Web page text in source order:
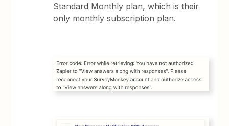
Standard Monthly plan, which is their
only monthly subscription plan.